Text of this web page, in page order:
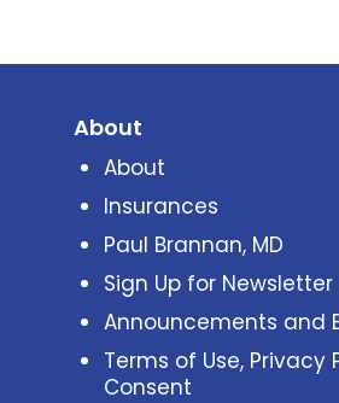
About
About
Insurances
Paul Brannan, MD
Sign Up for Newsletter
Announcements and
Terms of Use, Privacy
Consent